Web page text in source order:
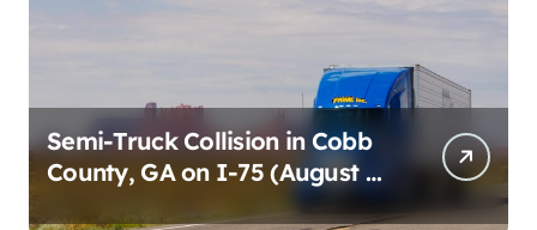
Semi-Truck Collision in Cobb
County, GA on I-75 (August 4,